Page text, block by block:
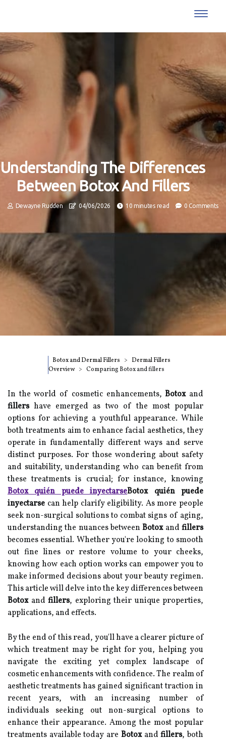
Understanding The Differences
Between Botox And Fillers
Dewayne Rudden 04/06/2026 10 minutes read 0 Comments
Botox and Dermal Fillers
Dermal Fillers
Overview
Comparing Botox and fillers
In the world of cosmetic enhancements,Botoxand
fillershave emerged as two of the most popular
options for achieving a youthful appearance. While
both treatments aim to enhance facial aesthetics, they
operate in fundamentally different ways and serve
distinct purposes. For those wondering about safety
and suitability, understanding who can benefit from
these treatments is crucial; for instance, knowing
Botox quién puede inyectarseBotox quién puede
inyectarse can help clarify eligibility. As more people
seek non-surgical solutions to combat signs of aging,
understanding the nuances betweenBotoxandfillers
becomes essential. Whether you're looking to smooth
out fine lines or restore volume to your cheeks,
knowing how each option works can empower you to
make informed decisions about your beauty regimen.
This article will delve into the key differences between
Botoxand fillers, exploring their unique properties,
applications, and effects.
By the end of this read, you'll have a clearer picture of
which treatment may be right for you, helping you
navigate the exciting yet complex landscape of
cosmetic enhancements with confidence. The realm of
aesthetic treatments has gained significant traction in
recent years, with an increasing number of
individuals seeking out non-surgical options to
enhance their appearance. Among the most popular
treatments available today are Botoxandfillers, both